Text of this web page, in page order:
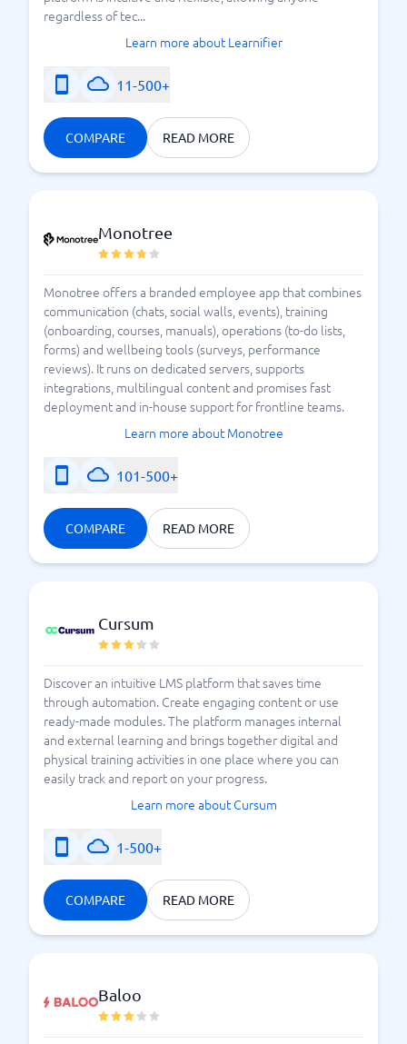
regardless of tec...
Learn more about Learnifier
11-500+
COMPARE READ MORE
Monotree
Monotree offers a branded employee app that combines
communication (chats, social walls, events), training
(onboarding, courses, manuals), operations (to-do lists,
forms) and wellbeing tools (surveys, performance
reviews). It runs on dedicated servers, supports
integrations, multilingual content and promises fast
deployment and in-house support for frontline teams.
Learn more about Monotree
101-500+
COMPARE READ MORE
Cursum
Discover an intuitive LMS platform that saves time
through automation. Create engaging content or use
ready-made modules. The platform manages internal
and external learning and brings together digital and
physical training activities in one place where you can
easily track and report on your progress.
Learn more about Cursum
1-500+
COMPARE READ MORE
Baloo